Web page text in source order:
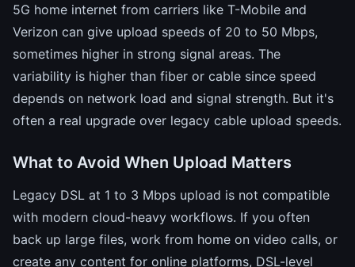
5G home internet from carriers like T-Mobile and
Verizon can give upload speeds of 20 to 50 Mbps,
sometimes higher in strong signal areas. The
variability is higher than fiber or cable since speed
depends on network load and signal strength. But it's
often a real upgrade over legacy cable upload speeds.
What to Avoid When Upload Matters
Legacy DSL at 1 to 3 Mbps upload is not compatible
with modern cloud-heavy workflows. If you often
back up large files, work from home on video calls, or
create any content for online platforms, DSL-level